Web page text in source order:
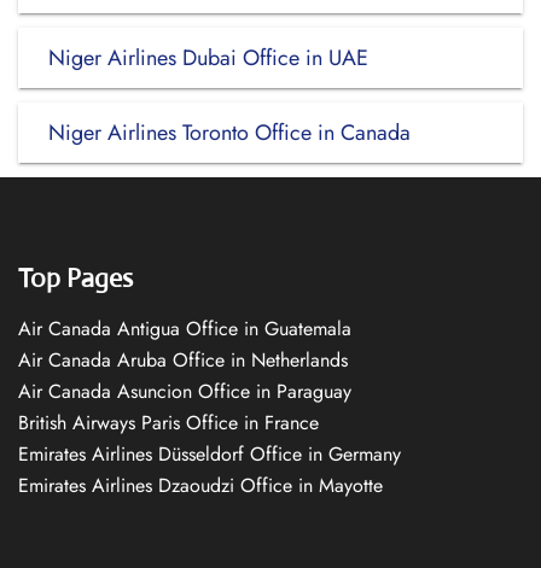
Niger Airlines Dubai Office in UAE
Niger Airlines Toronto Office in Canada
Top Pages
Air Canada Antigua Office in Guatemala
Air Canada Aruba Office in Netherlands
Air Canada Asuncion Office in Paraguay
British Airways Paris Office in France
Emirates Airlines Düsseldorf Office in Germany
Emirates Airlines Dzaoudzi Office in Mayotte